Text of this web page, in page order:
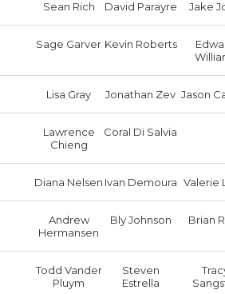
Sean Rich David Parayre Jake
Sage Garver Kevin Roberts
Lisa Gray Jonathan Zev Jason
Lawrence
Chieng
Coral Di Salvia
Diana Nelsen Ivan Demoura Valerie
Andrew
Hermansen
Bly Johnson Brian
Todd Vander
Pluym
Steven
Estrella